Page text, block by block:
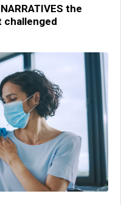
the
challenged